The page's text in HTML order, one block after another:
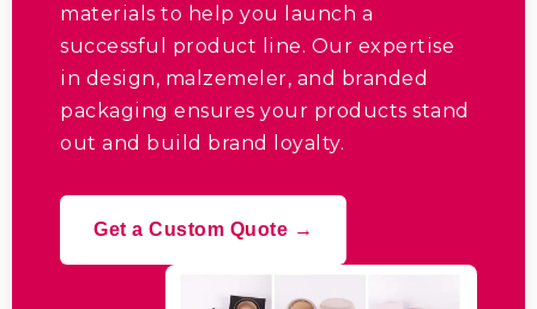
materials to help you launch a
successful product line. Our expertise
in design, malzemeler, and branded
packaging ensures your products stand
out and build brand loyalty.
Get a Custom Quote →